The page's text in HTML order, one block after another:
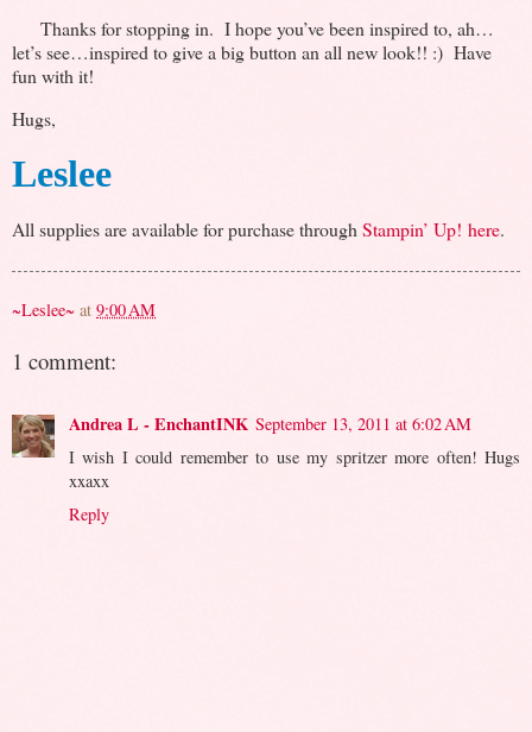
Thanks for stopping in. I hope you’ve been inspired to, ah…
let’s see…inspired to give a big button an all new look!! :) Have
fun with it!
Hugs,
Leslee
All supplies are available for purchase through Stampin’ Up! here.
~Leslee~ at 9:00 AM
1 comment:
Andrea L - EnchantINK September 13, 2011 at 6:02 AM
I wish I could remember to use my spritzer more often! Hugs
xxaxx
Reply